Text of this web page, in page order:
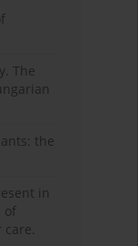
The
the
in
of